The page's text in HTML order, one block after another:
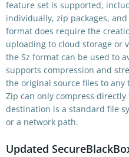
feature set is supported,
individually, zip packages,
format does require the
uploading to cloud storage or
the Sz format can be used to
supports compression and
the original source files to
Zip can only compress
destination is a standard file
or a network path.
Updated